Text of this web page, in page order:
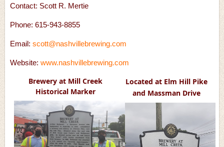
Contact: Scott R. Mertie
Phone: 615-943-8855
Email: scott@nashvillebrewing.com
Website: www.nashvillebrewing.com
Brewery at Mill Creek
Historical Marker
Located at Elm Hill Pike
and Massman Drive